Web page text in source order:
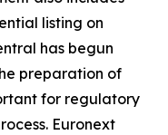
listing on
has begun
preparation of
for regulatory
Euronext